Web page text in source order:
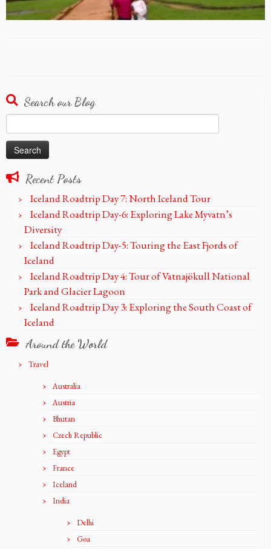
Search our Blog
for:
Recent Posts
Iceland Roadtrip Day 7: North Iceland Tour
Iceland Roadtrip Day-6: Exploring Lake Myvatn’s
Diversity
Iceland Roadtrip Day-5: Touring the East Fjords of
Iceland
Iceland Roadtrip Day 4: Tour of Vatnajökull National
Park and Glacier Lagoon
Iceland Roadtrip Day 3: Exploring the South Coast of
Iceland
Around the World
Travel
Australia
Austria
Bhutan
Czech Republic
Egypt
France
Iceland
India
Delhi
Goa